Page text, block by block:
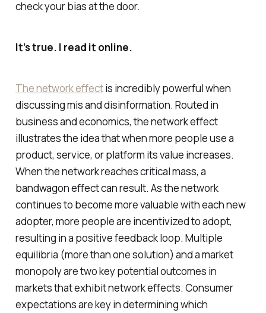
check your bias at the door.
It’s true. I read it online.
The network effectis incredibly powerful when
discussing mis and disinformation. Routed in
business and economics, the network effect
illustrates the idea that when more people use a
product, service, or platform its value increases.
When the network reaches critical mass, a
bandwagon effect can result. As the network
continues to become more valuable with each new
adopter, more people are incentivized to adopt,
resulting in a positive feedback loop. Multiple
equilibria (more than one solution) and a market
monopoly are two key potential outcomes in
markets that exhibit network effects. Consumer
expectations are key in determining which